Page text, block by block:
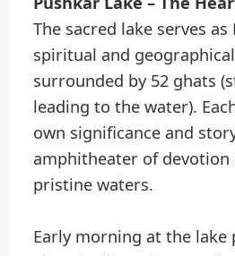
The sacred lake serves as
spiritual and
surrounded by 52 ghats
leading to the water).
own significance and
amphitheater of
pristine waters.
Early morning at the lake